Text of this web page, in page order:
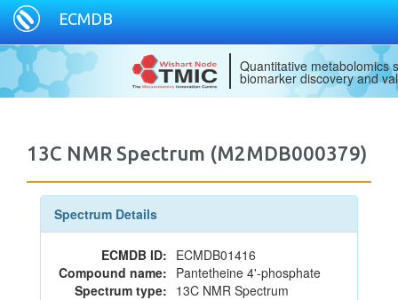
ECMDB
Quantitative metabolomics
biomarker discovery and
13C NMR Spectrum (M2MDB000379)
Spectrum Details
ECMDB ID: ECMDB01416
Compound name: Pantetheine 4'-phosphate
Spectrum type: 13C NMR Spectrum